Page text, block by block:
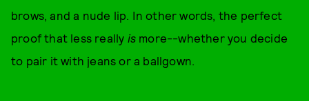
brows, and a nude lip. In other words, the perfect
proof that less really is more--whether you decide
to pair it with jeans or a ballgown.